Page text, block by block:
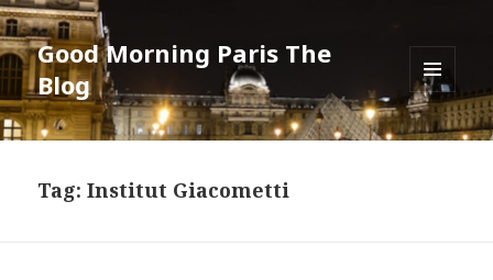
Good Morning Paris The
Blog
MENU
AND
WIDGETS
Tag: Institut Giacometti